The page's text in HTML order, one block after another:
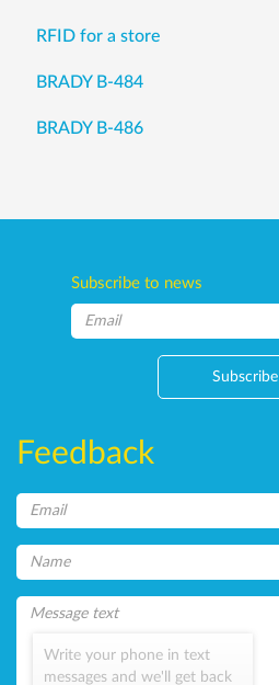
RFID for a store
BRADY B-484
BRADY B-486
Subscribe to news
Subscribe
Feedback
Write your phone in text
messages and we'll get back